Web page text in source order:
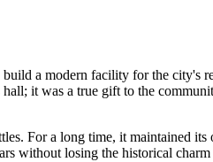
a modern facility for the city's
it was a true gift to the
For a long time, it maintained
without losing the historical